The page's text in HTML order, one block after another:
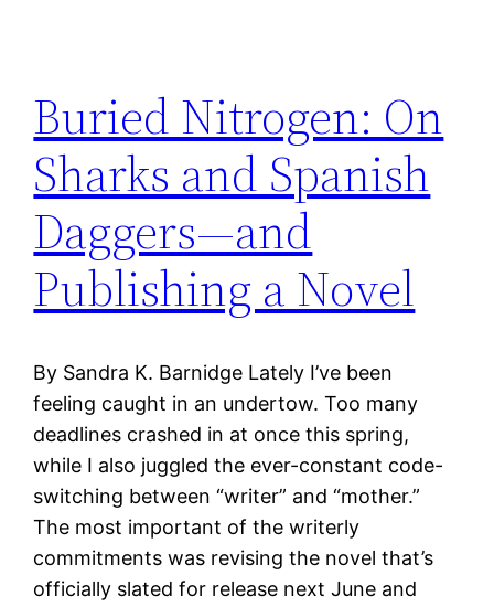
Buried Nitrogen: On
Sharks and Spanish
Daggers—and
Publishing a Novel
By Sandra K. Barnidge Lately I’ve been
feeling caught in an undertow. Too many
deadlines crashed in at once this spring,
while I also juggled the ever-constant code-
switching between “writer” and “mother.”
The most important of the writerly
commitments was revising the novel that’s
officially slated for release next June and